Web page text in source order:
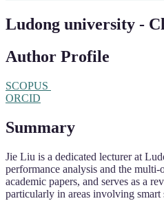
Ludong university -
Author Profile
SCOPUS
ORCID
Summary
Jie Liu is a dedicated lecturer at
performance analysis and the
academic papers, and serves as a
particularly in areas involving